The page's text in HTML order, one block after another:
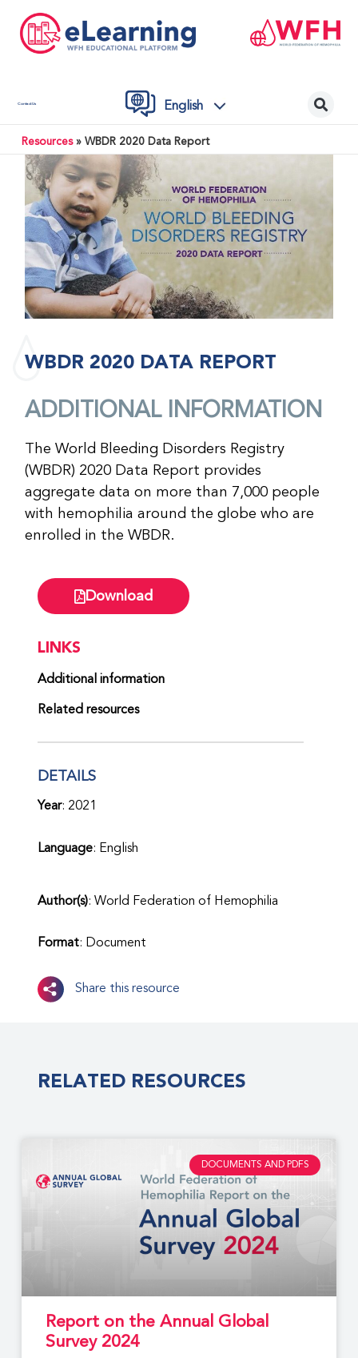
Contact Us English
Resources» WBDR 2020 Data Report
Download
LINKS
Additional information
Related resources
DETAILS
Year: 2021
Language: English
Author(s): World Federation of Hemophilia
Format: Document
Share this resource
WBDR 2020 DATA REPORT
ADDITIONAL INFORMATION
The World Bleeding Disorders Registry
(WBDR) 2020 Data Report provides
aggregate data on more than 7,000 people
with hemophilia around the globe who are
enrolled in the WBDR.
RELATED RESOURCES
DOCUMENTS AND PDFS
Report on the Annual Global
Survey 2024